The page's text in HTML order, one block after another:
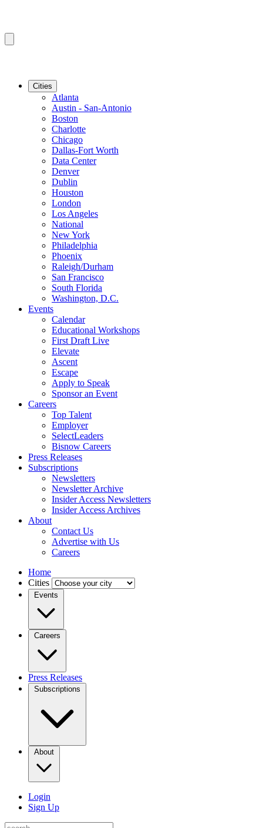
Cities
Atlanta
Austin - San-Antonio
Boston
Charlotte
Chicago
Dallas-Fort Worth
Data Center
Denver
Dublin
Houston
London
Los Angeles
National
New York
Philadelphia
Phoenix
Raleigh/Durham
San Francisco
South Florida
Washington, D.C.
Events
Calendar
Educational Workshops
First Draft Live
Elevate
Ascent
Escape
Apply to Speak
Sponsor an Event
Careers
Top Talent
Employer
SelectLeaders
Bisnow Careers
Press Releases
Subscriptions
Newsletters
Newsletter Archive
Insider Access Newsletters
Insider Access Archives
About
Contact Us
Advertise with Us
Careers
Home
Cities
Events
Careers
Press Releases
Subscriptions
About
Login
Sign Up